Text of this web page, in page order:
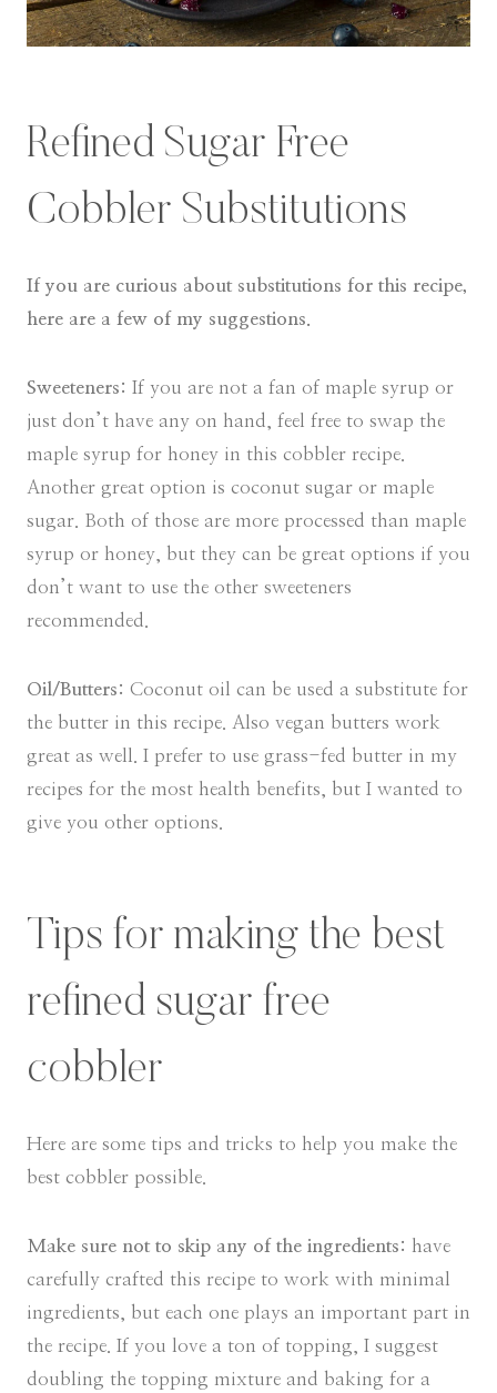
Refined Sugar Free
Cobbler Substitutions
If you are curious about substitutions for this recipe,
here are a few of my suggestions.
Sweeteners: If you are not a fan of maple syrup or
just don’t have any on hand, feel free to swap the
maple syrup for honey in this cobbler recipe.
Another great option is coconut sugar or maple
sugar. Both of those are more processed than maple
syrup or honey, but they can be great options if you
don’t want to use the other sweeteners
recommended.
Oil/Butters: Coconut oil can be used a substitute for
the butter in this recipe. Also vegan butters work
great as well. I prefer to use grass-fed butter in my
recipes for the most health benefits, but I wanted to
give you other options.
Tips for making the best
refined sugar free
cobbler
Here are some tips and tricks to help you make the
best cobbler possible.
Make sure not to skip any of the ingredients: have
carefully crafted this recipe to work with minimal
ingredients, but each one plays an important part in
the recipe. If you love a ton of topping, I suggest
doubling the topping mixture and baking for a